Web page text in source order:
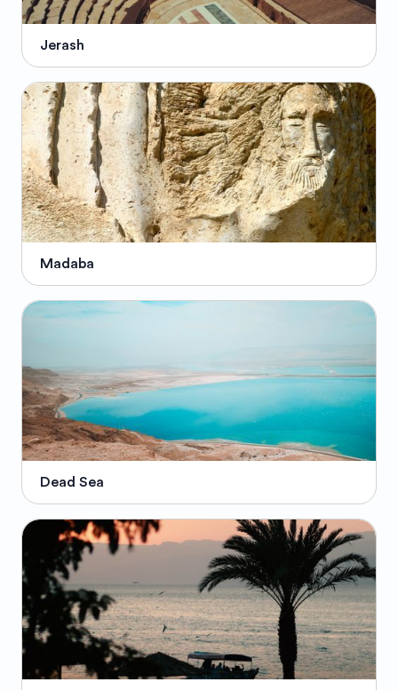
Jerash
Madaba
Dead Sea